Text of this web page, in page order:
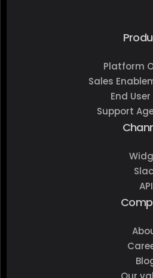
Platform
Sales
End
Support
API